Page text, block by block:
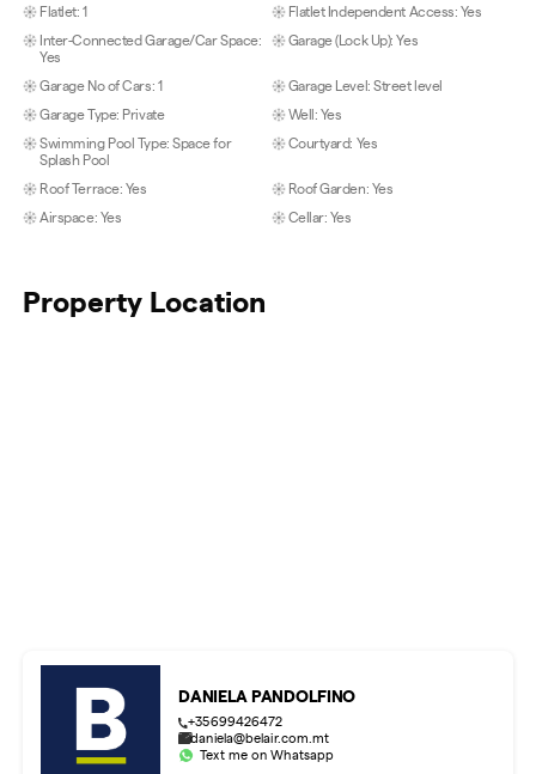
Flatlet: 1
Flatlet Independent Access: Yes
Inter-Connected Garage/Car Space:
Yes
Garage (Lock Up): Yes
Garage No of Cars: 1
Garage Level: Street level
Garage Type: Private
Well: Yes
Swimming Pool Type: Space for
Splash Pool
Courtyard: Yes
Roof Terrace: Yes
Roof Garden: Yes
Airspace: Yes
Cellar: Yes
Property Location
DANIELA PANDOLFINO
+35699426472
daniela@belair.com.mt
Text me on Whatsapp